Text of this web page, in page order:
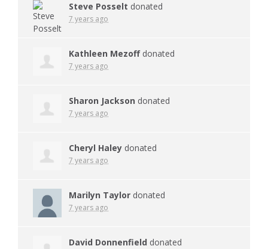
Steve Posselt donated
7 years ago
Kathleen Mezoffdonated
7 years ago
Sharon Jackson donated
7 years ago
Cheryl Haley donated
7 years ago
Marilyn Taylor donated
7 years ago
David Donnenfield donated